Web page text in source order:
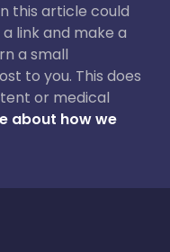
this article could
link and make a
a small
to you. This does
or medical
about how we